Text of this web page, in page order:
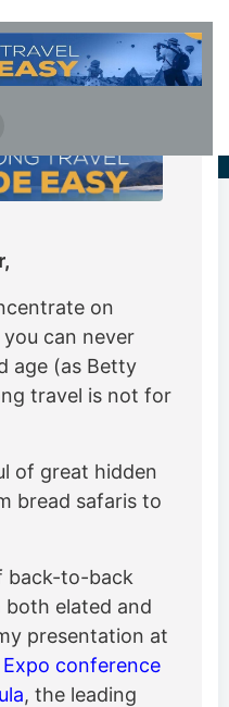
on
can never
age (as Betty
travel is not for
of great hidden
bread safaris to
back-to-back
both elated and
presentation at
conference
, the leading